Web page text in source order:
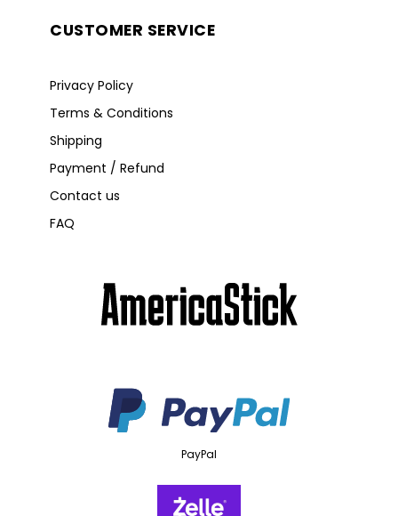
CUSTOMER SERVICE
Privacy Policy
Terms & Conditions
Shipping
Payment / Refund
Contact us
FAQ
PayPal